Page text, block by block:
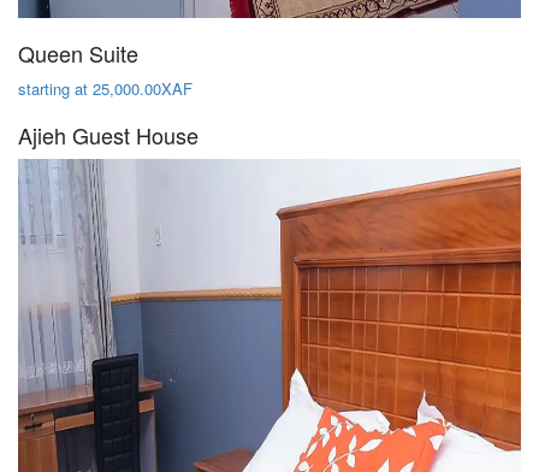
Queen Suite
starting at 25,000.00XAF
Ajieh Guest House